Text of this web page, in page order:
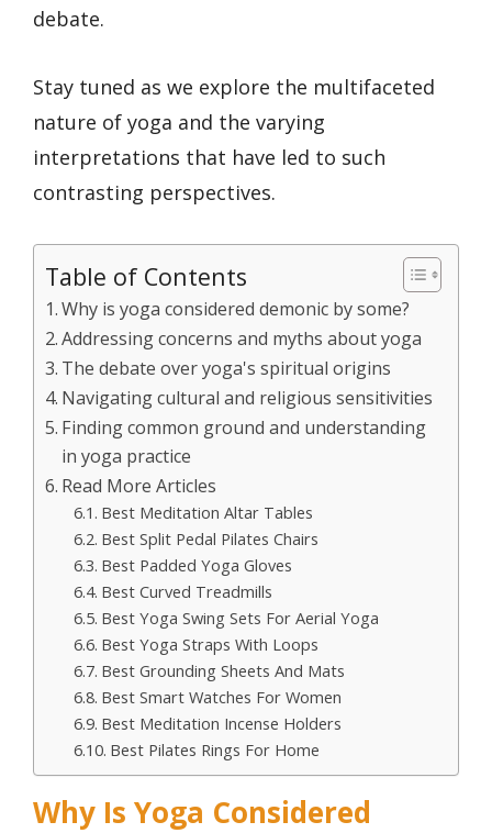
debate.
Stay tuned as we explore the multifaceted
nature of yoga and the varying
interpretations that have led to such
contrasting perspectives.
Table of Contents
Why is yoga considered demonic by some?
Addressing concerns and myths about yoga
The debate over yoga's spiritual origins
Navigating cultural and religious sensitivities
Finding common ground and understanding
in yoga practice
Read More Articles
Best Meditation Altar Tables
Best Split Pedal Pilates Chairs
Best Padded Yoga Gloves
Best Curved Treadmills
Best Yoga Swing Sets For Aerial Yoga
Best Yoga Straps With Loops
Best Grounding Sheets And Mats
Best Smart Watches For Women
Best Meditation Incense Holders
Best Pilates Rings For Home
Why Is Yoga Considered